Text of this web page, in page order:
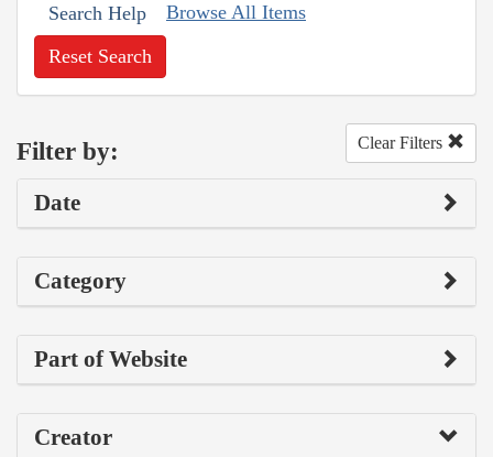
Search Help Browse All Items
Reset Search
Filter by: Clear Filters
Date
Category
Part of Website
Creator